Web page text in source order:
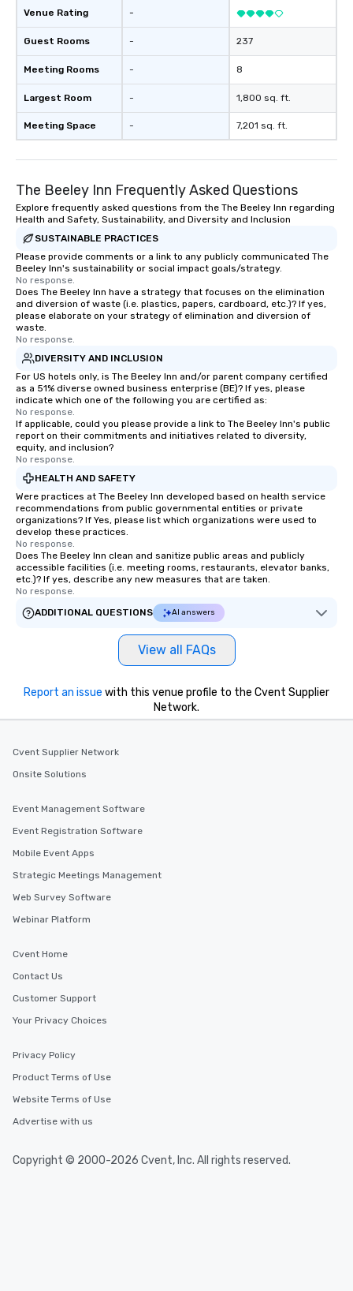
Venue Rating
Guest Rooms
Meeting Rooms
Largest Room
Meeting Space
-
-
-
-
-
237
8
1,800 sq. ft.
7,201 sq. ft.
The Beeley Inn Frequently Asked Questions
Explore frequently asked questions from the The Beeley Inn regarding
Health and Safety, Sustainability, and Diversity and Inclusion
SUSTAINABLE PRACTICES
Please provide comments or a link to any publicly communicated The
Beeley Inn's sustainability or social impact goals/strategy.
No response.
Does The Beeley Inn have a strategy that focuses on the elimination
and diversion of waste (i.e. plastics, papers, cardboard, etc.)? If yes,
please elaborate on your strategy of elimination and diversion of
waste.
No response.
DIVERSITY AND INCLUSION
For US hotels only, is The Beeley Inn and/or parent company certified
as a 51% diverse owned business enterprise (BE)? If yes, please
indicate which one of the following you are certified as:
No response.
If applicable, could you please provide a link to The Beeley Inn's public
report on their commitments and initiatives related to diversity,
equity, and inclusion?
No response.
HEALTH AND SAFETY
Were practices at The Beeley Inn developed based on health service
recommendations from public governmental entities or private
organizations? If Yes, please list which organizations were used to
develop these practices.
No response.
Does The Beeley Inn clean and sanitize public areas and publicly
accessible facilities (i.e. meeting rooms, restaurants, elevator banks,
etc.)? If yes, describe any new measures that are taken.
No response.
ADDITIONAL QUESTIONS
AI answers
View all FAQs
Report an issue with this venue profile to the Cvent Supplier
Network.
Cvent Supplier Network
Onsite Solutions
Event Management Software
Event Registration Software
Mobile Event Apps
Strategic Meetings Management
Web Survey Software
Webinar Platform
Cvent Home
Contact Us
Customer Support
Your Privacy Choices
Privacy Policy
Product Terms of Use
Website Terms of Use
Advertise with us
Copyright © 2000-2026 Cvent, Inc. All rights reserved.